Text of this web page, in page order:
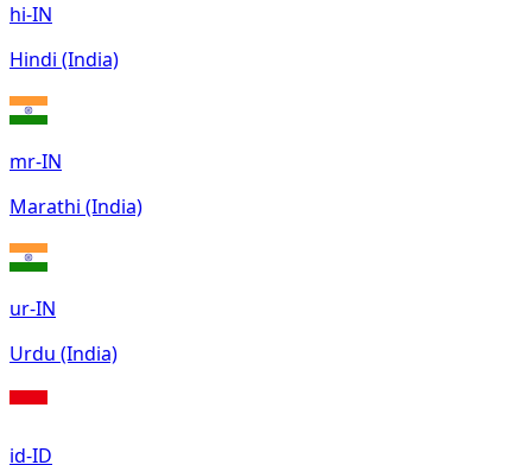
hi-IN
Hindi (India)
mr-IN
Marathi (India)
ur-IN
Urdu (India)
id-ID